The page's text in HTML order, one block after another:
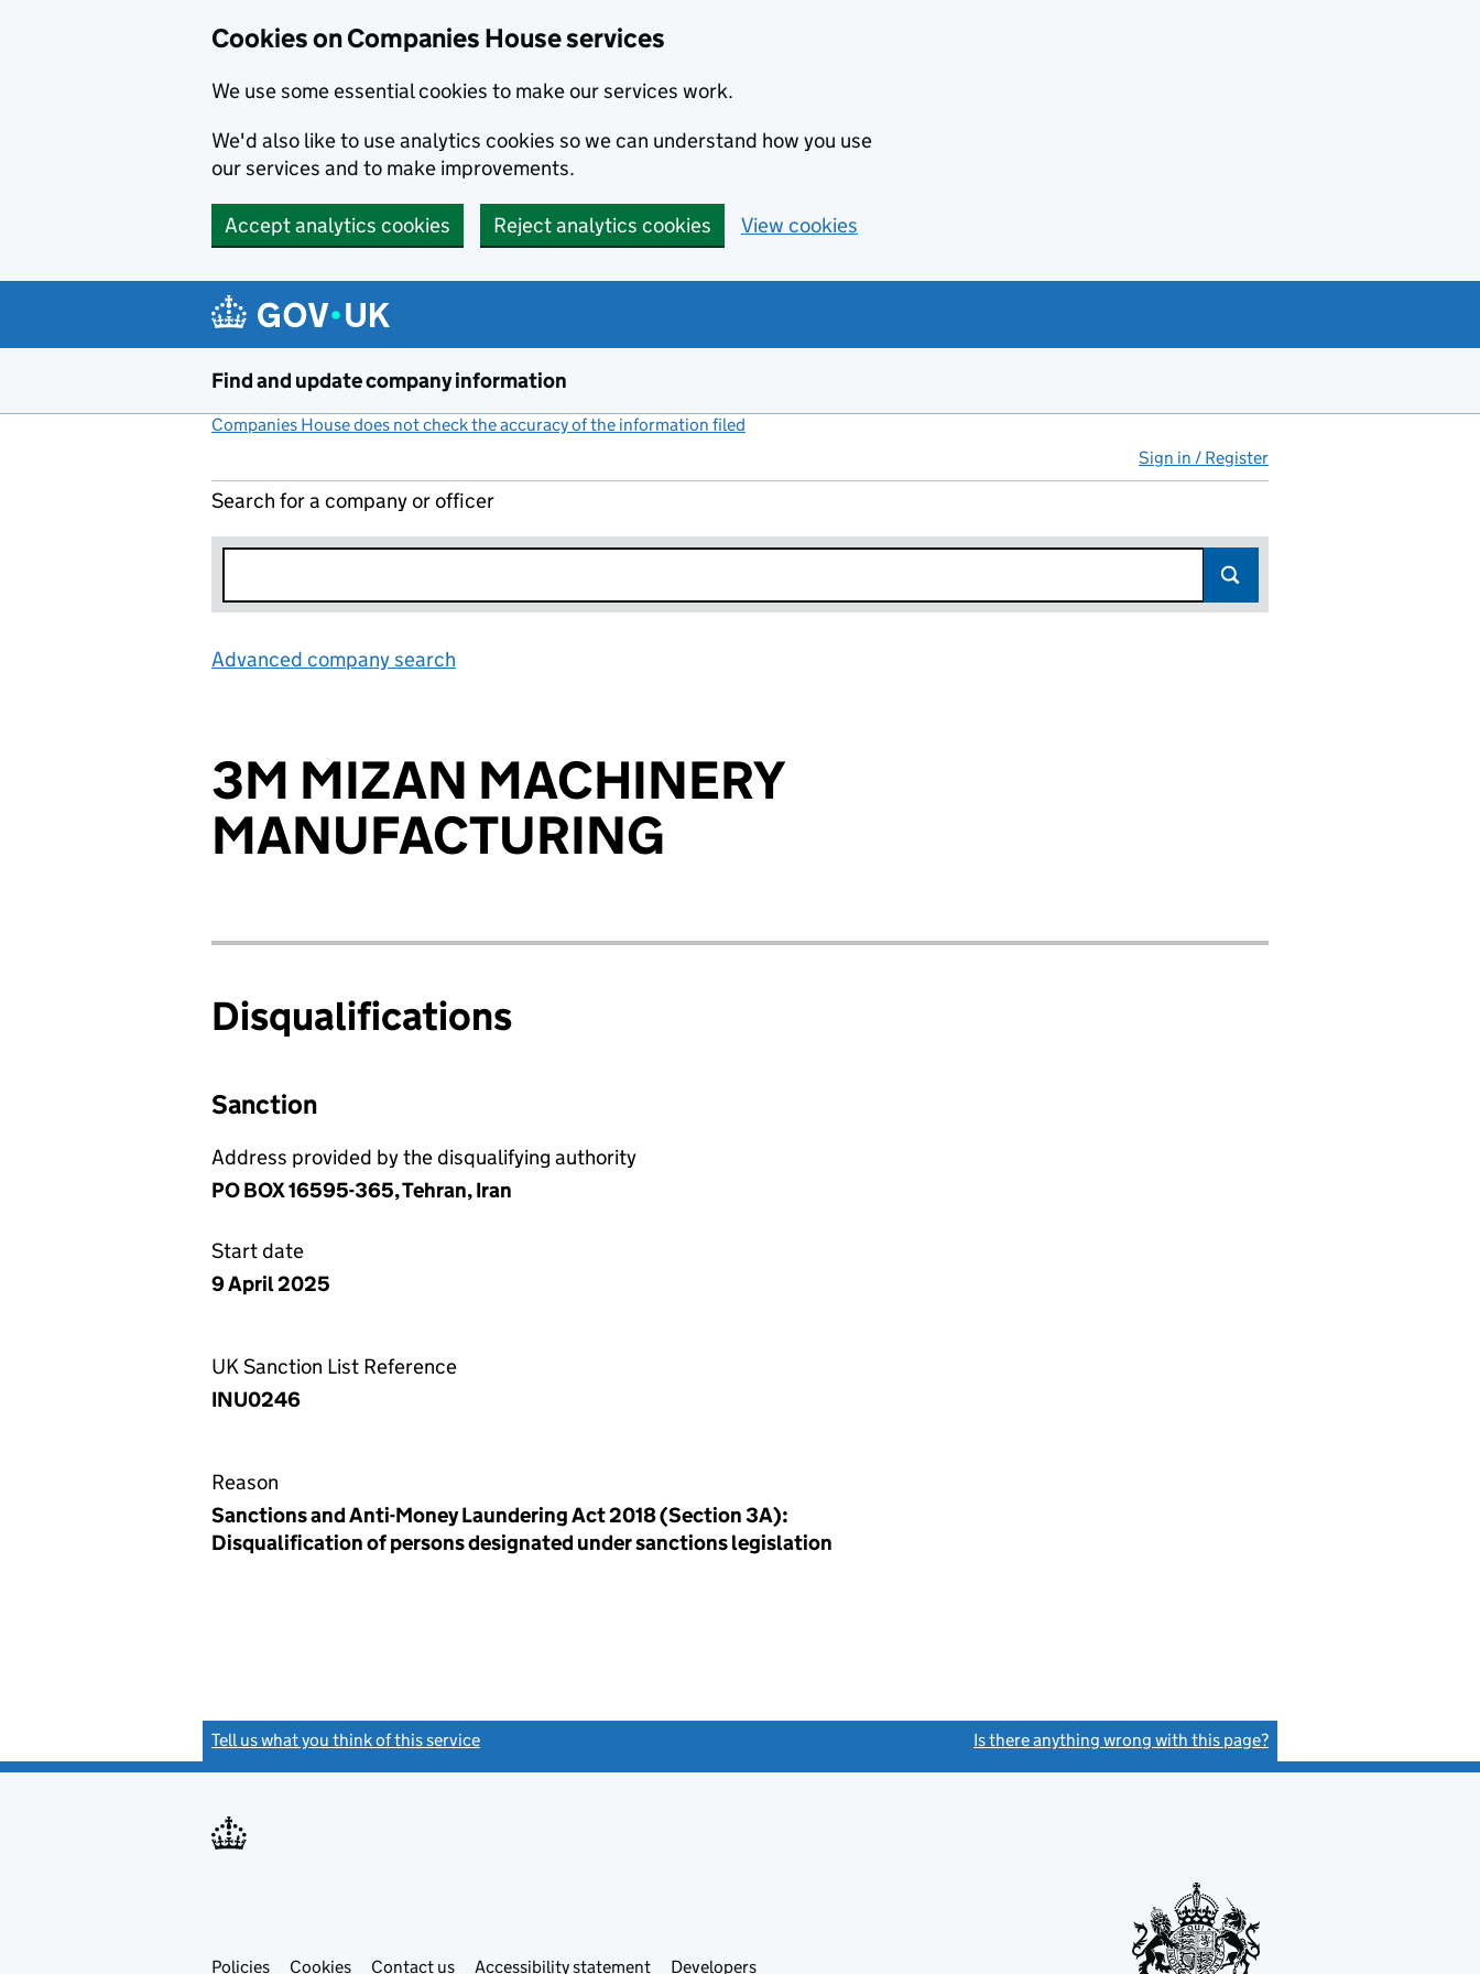
Cookies on Companies House services
We use some essential cookies to make our services work.
We'd also like to use analytics cookies so we can understand how you use
our services and to make improvements.
Accept analytics cookies Reject analytics cookies View cookies
Find and update company information
Companies House does not check the accuracy of the information filed
Sign in / Register
Search for a company or officer
Advanced company search
3M MIZAN MACHINERY
MANUFACTURING
Disqualifications
Sanction
Address provided by the disqualifying authority
PO BOX 16595-365, Tehran, Iran
Start date
9 April 2025
UK Sanction List Reference
INU0246
Reason
Sanctions and Anti-Money Laundering Act 2018 (Section 3A):
Disqualification of persons designated under sanctions legislation
Tell us what you think of this service Is there anything wrong with this page?
Support links
PoliciesLinkCookies Contact usLinkAccessibility statement DevelopersLink